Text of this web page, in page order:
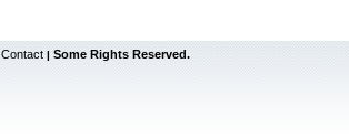
Contact | Some Rights Reserved.